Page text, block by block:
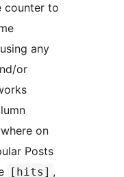
counter to
any
or
on
Posts
[hits] ,